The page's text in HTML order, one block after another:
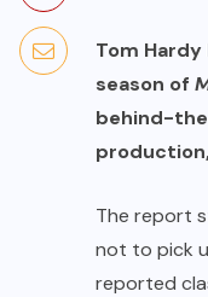
Tom
season of
behind-
The report
not to pick
reported